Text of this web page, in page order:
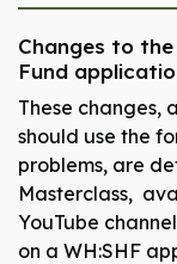
Changes to
Fund
These changes,
should use the
problems, are
Masterclass,
YouTube
on a WH:SHF